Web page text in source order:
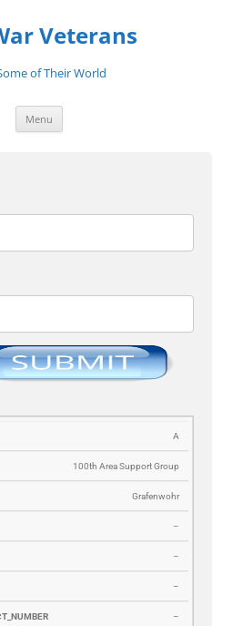
Veterans
of Their World
Menu
A
100th Area Support Group
Grafenwohr
–
–
–
–